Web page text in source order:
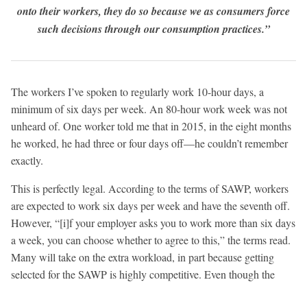
onto their workers, they do so because we as consumers force
such decisions through our consumption practices.”
The workers I’ve spoken to regularly work 10-hour days, a
minimum of six days per week. An 80-hour work week was not
unheard of. One worker told me that in 2015, in the eight months
he worked, he had three or four days off—he couldn’t remember
exactly.
This is perfectly legal. According to the terms of SAWP, workers
are expected to work six days per week and have the seventh off.
However, “[i]f your employer asks you to work more than six days
a week, you can choose whether to agree to this,” the terms read.
Many will take on the extra workload, in part because getting
selected for the SAWP is highly competitive. Even though the